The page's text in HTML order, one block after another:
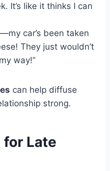
It’s like it thinks I can
car’s been taken
They just wouldn’t
way!”
can help diffuse
strong.
for Late